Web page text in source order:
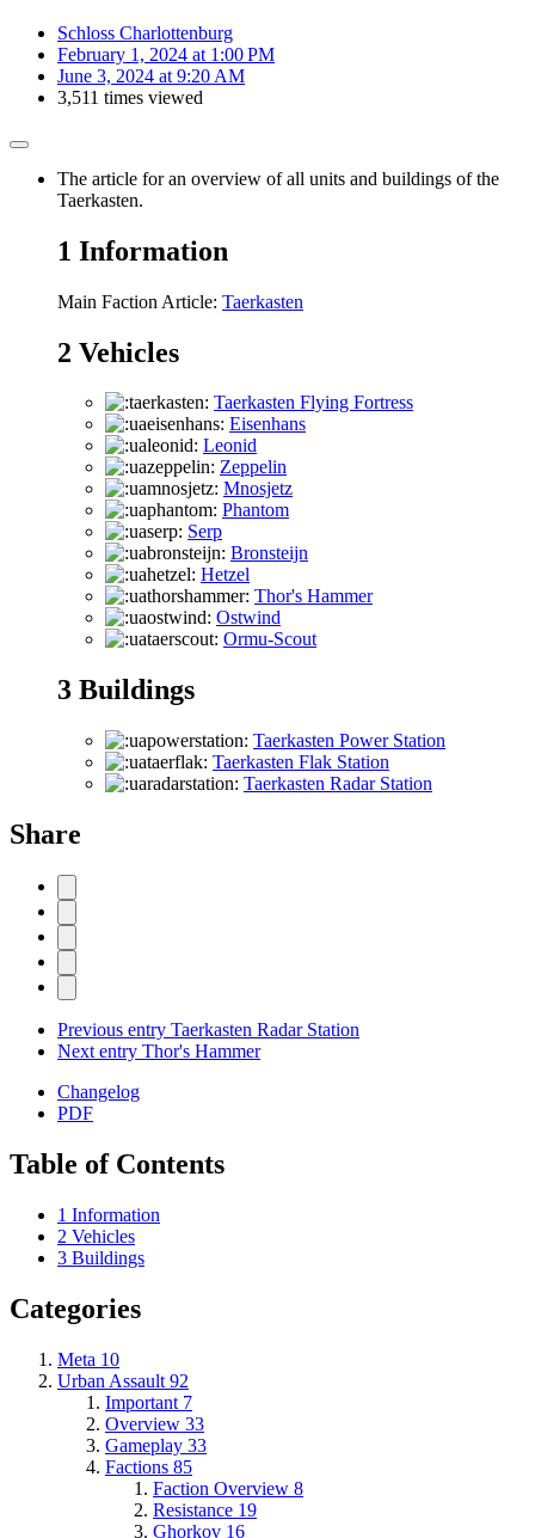
Schloss Charlottenburg
February 1, 2024 at 1:00 PM
June 3, 2024 at 9:20 AM
3,511 times viewed
The article for an overview of all units and buildings of the
Taerkasten.
1 Information
Main Faction Article: Taerkasten
2 Vehicles
Taerkasten Flying Fortress
Eisenhans
Leonid
Zeppelin
Mnosjetz
Phantom
Serp
Bronsteijn
Hetzel
Thor's Hammer
Ostwind
Ormu-Scout
3 Buildings
Taerkasten Power Station
Taerkasten Flak Station
Taerkasten Radar Station
Share
Previous entry Taerkasten Radar Station
Next entry Thor's Hammer
Changelog
PDF
Table of Contents
1 Information
2 Vehicles
3 Buildings
Categories
Meta 10
Urban Assault 92
Important 7
Overview 33
Gameplay 33
Factions 85
Faction Overview 8
Resistance 19
Ghorkov 16